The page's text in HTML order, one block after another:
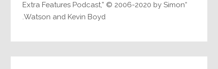
“Extra Features Podcast,” © 2006-2020 by Simon
Watson and Kevin Boyd.